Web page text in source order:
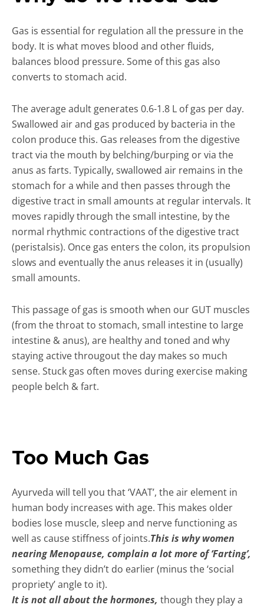
Gas is essential for regulation all the pressure in the
body. It is what moves blood and other fluids,
balances blood pressure. Some of this gas also
converts to stomach acid.
The average adult generates 0.6-1.8 L of gas per day.
Swallowed air and gas produced by bacteria in the
colon produce this. Gas releases from the digestive
tract via the mouth by belching/burping or via the
anus as farts. Typically, swallowed air remains in the
stomach for a while and then passes through the
digestive tract in small amounts at regular intervals. It
moves rapidly through the small intestine, by the
normal rhythmic contractions of the digestive tract
(peristalsis). Once gas enters the colon, its propulsion
slows and eventually the anus releases it in (usually)
small amounts.
This passage of gas is smooth when our GUT muscles
(from the throat to stomach, small intestine to large
intestine & anus), are healthy and toned and why
staying active througout the day makes so much
sense. Stuck gas often moves during exercise making
people belch & fart.
Too Much Gas
Ayurveda will tell you that ‘VAAT’, the air element in
human body increases with age. This makes older
bodies lose muscle, sleep and nerve functioning as
well as cause stiffness of joints.This is why women
nearing Menopause, complain a lot more of ‘Farting’,
something they didn’t do earlier (minus the ‘social
propriety’ angle to it).
It is not all about the hormones, though they play a